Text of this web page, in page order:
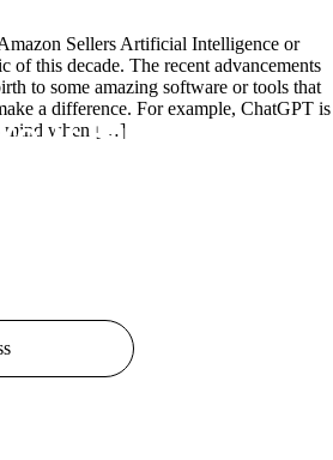
Sellers Artificial Intelligence or
of this decade. The recent advancements
to some amazing software or tools that
a difference. For example, ChatGPT is
mind when […]Business